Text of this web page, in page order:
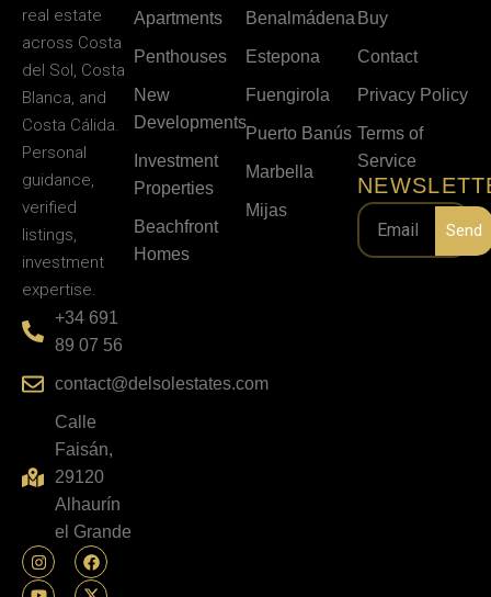
real estate
across Costa
del Sol, Costa
Blanca, and
Costa Cálida.
Personal
guidance,
verified
listings,
investment
expertise.
+34 691
89 07 56
contact@delsolestates.com
Calle
Faisán,
29120
Alhaurín
el Grande
Apartments
Penthouses
New
Developments
Investment
Properties
Beachfront
Homes
Benalmádena
Estepona
Fuengirola
Puerto Banús
Marbella
Mijas
Buy
Contact
Privacy Policy
Terms of
Service
Send